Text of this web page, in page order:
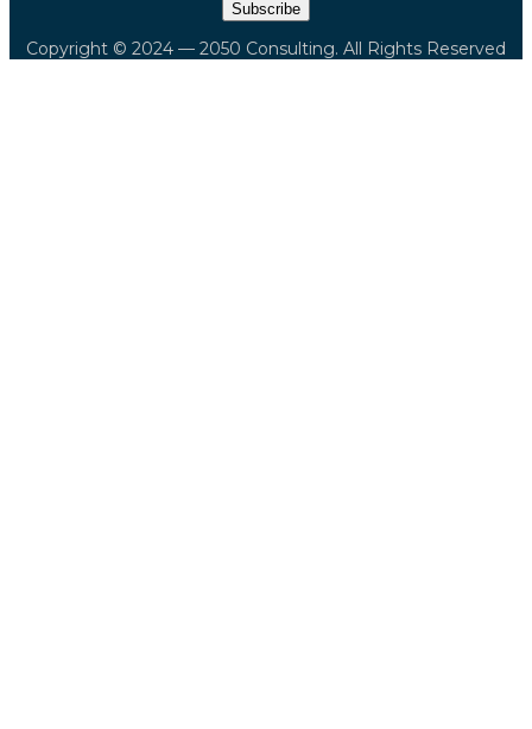
Copyright © 2024 — 2050 Consulting. All Rights Reserved